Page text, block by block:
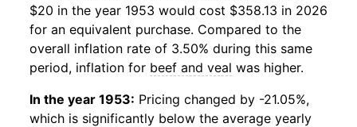
$20 in the year 1953 would cost $358.13 in 2026
for an equivalent purchase. Compared to the
overall inflation rate of 3.50% during this same
period, inflation for beef and veal was higher.
In the year 1953: Pricing changed by -21.05%,
which is significantly below the average yearly